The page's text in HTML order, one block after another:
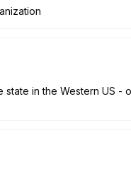
in the Western US -